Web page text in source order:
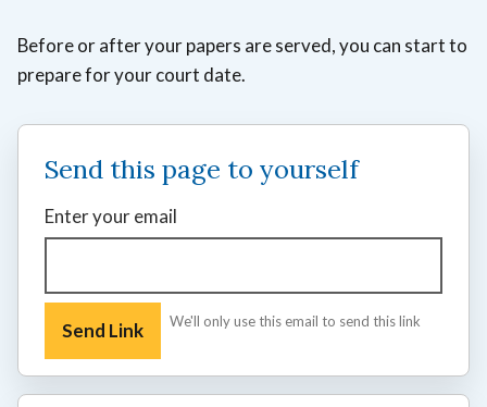
Before or after your papers are served, you can start to
prepare for your court date.
Send this page to yourself
Enter your email
We'll only use this email to send this link